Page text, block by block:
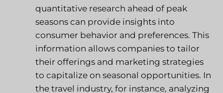
quantitative research ahead of peak
seasons can provide insights into
consumer behavior and preferences. This
information allows companies to tailor
their offerings and marketing strategies
to capitalize on seasonal opportunities. In
the travel industry, for instance, analyzing